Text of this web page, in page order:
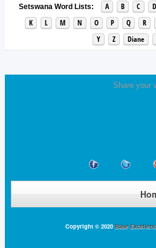
Setswana Word Lists: A B C D
K
L M N O P Q R
Y
Z Diane
Share your
Copyright © 2020 Base